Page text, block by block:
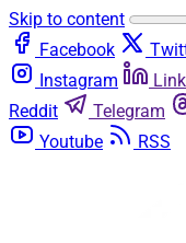
Skip to content
Facebook
Instagram
Reddit
Telegram
Youtube
RSS